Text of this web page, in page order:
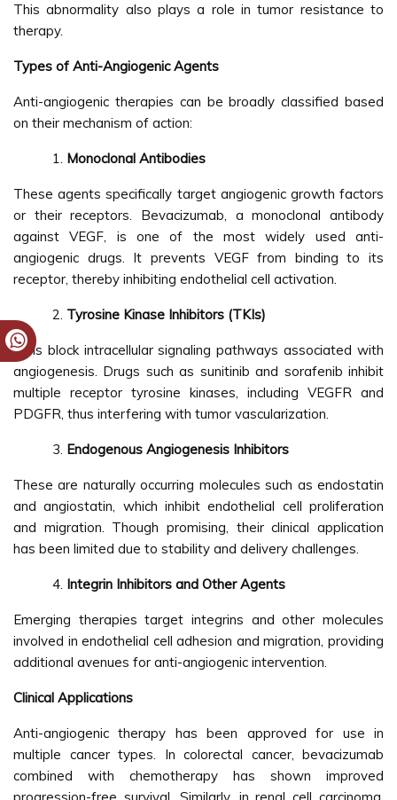
This abnormality also plays a role in tumor resistance to
therapy.
Types of Anti-Angiogenic Agents
Anti-angiogenic therapies can be broadly classified based
on their mechanism of action:
Monoclonal Antibodies
These agents specifically target angiogenic growth factors
or their receptors. Bevacizumab, a monoclonal antibody
against VEGF, is one of the most widely used anti-
angiogenic drugs. It prevents VEGF from binding to its
receptor, thereby inhibiting endothelial cell activation.
Tyrosine Kinase Inhibitors (TKIs)
TKIs block intracellular signaling pathways associated with
angiogenesis. Drugs such as sunitinib and sorafenib inhibit
multiple receptor tyrosine kinases, including VEGFR and
PDGFR, thus interfering with tumor vascularization.
Endogenous Angiogenesis Inhibitors
These are naturally occurring molecules such as endostatin
and angiostatin, which inhibit endothelial cell proliferation
and migration. Though promising, their clinical application
has been limited due to stability and delivery challenges.
Integrin Inhibitors and Other Agents
Emerging therapies target integrins and other molecules
involved in endothelial cell adhesion and migration, providing
additional avenues for anti-angiogenic intervention.
Clinical Applications
Anti-angiogenic therapy has been approved for use in
multiple cancer types. In colorectal cancer, bevacizumab
combined with chemotherapy has shown improved